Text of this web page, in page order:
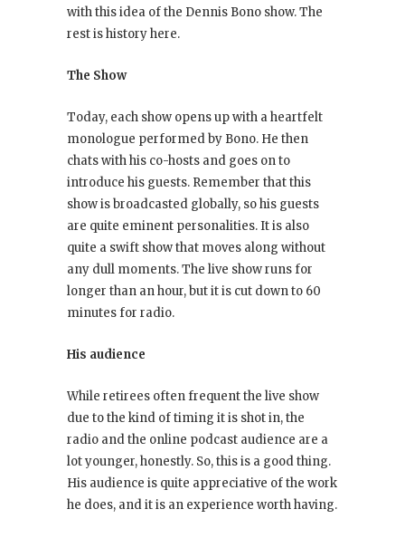
with this idea of the Dennis Bono show. The
rest is history here.
The Show
Today, each show opens up with a heartfelt
monologue performed by Bono. He then
chats with his co-hosts and goes on to
introduce his guests. Remember that this
show is broadcasted globally, so his guests
are quite eminent personalities. It is also
quite a swift show that moves along without
any dull moments. The live show runs for
longer than an hour, but it is cut down to 60
minutes for radio.
His audience
While retirees often frequent the live show
due to the kind of timing it is shot in, the
radio and the online podcast audience are a
lot younger, honestly. So, this is a good thing.
His audience is quite appreciative of the work
he does, and it is an experience worth having.